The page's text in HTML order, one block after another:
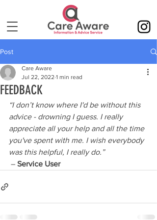
Post
FEEDBACK
Care Aware
Jul 22, 2022 1 min read
“I don’t know where I'd be without this
advice - drowning I guess. I really
appreciate all your help and all the time
you've spent with me. I wish everybody
was this helpful, I really do.”
– Service User